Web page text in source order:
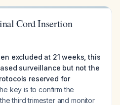
Cord Insertion
excluded at 21 weeks, this
surveillance but not the
reserved for
key is to confirm the
third trimester and monitor